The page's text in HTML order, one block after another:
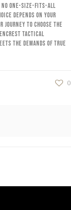
no one-size-fits-all
depends on your
journey to choose the
Tactical
the demands of true
0